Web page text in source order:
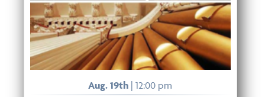
Aug. 19th | 12:00 pm